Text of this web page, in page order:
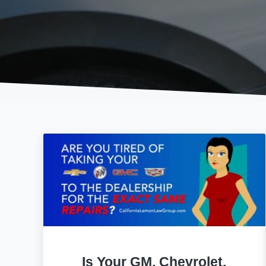
Is Your GM, Chevrolet,